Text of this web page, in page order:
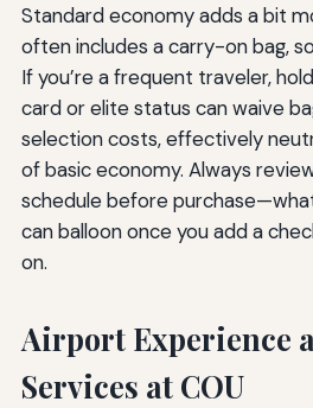
Standard economy adds a bit
often includes a carry-on bag,
If you’re a frequent traveler,
card or elite status can waive
selection costs, effectively
of basic economy. Always
schedule before
can balloon once you add a
on.
Airport Experience
Services at COU